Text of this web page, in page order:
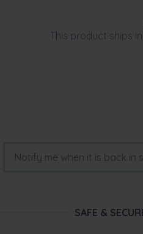
This product ships
SAFE &